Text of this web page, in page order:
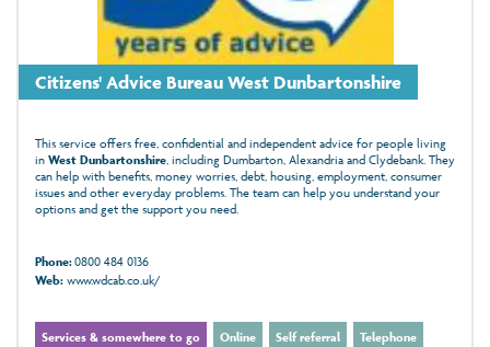
Citizens' Advice Bureau West Dunbartonshire
This service offers free, confidential and independent advice for people living
in West Dunbartonshire , including Dumbarton, Alexandria and Clydebank. They
can help with benefits, money worries, debt, housing, employment, consumer
issues and other everyday problems. The team can help you understand your
options and get the support you need.
Phone:0800 484 0136
Web:www.wdcab.co.uk/
Services & somewhere to go Online Self referral Telephone